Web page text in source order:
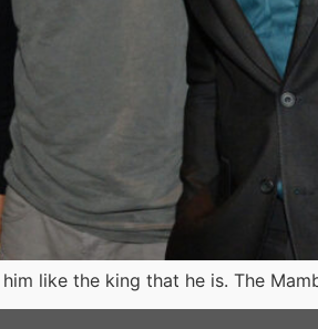
like the king that he is. The